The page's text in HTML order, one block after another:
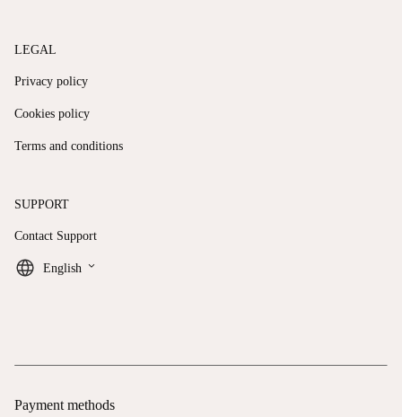
LEGAL
Privacy policy
Cookies policy
Terms and conditions
SUPPORT
Contact Support
English keyboard_arrow_down
Payment methods